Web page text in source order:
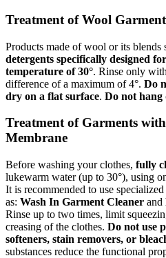
Treatment of Wool
Products made of wool or its
detergents specifically designed
temperature of 30°. Rinse only
difference of a maximum of 4°. Do
dry on a flat surface. Do not
Treatment of Garments
Membrane
Before washing your clothes, fully
lukewarm water (up to 30°), using
It is recommended to use
as: Wash In Garment Cleaner and
Rinse up to two times, limit
creasing of the clothes. Do not use
softeners, stain removers, or
substances reduce the functional